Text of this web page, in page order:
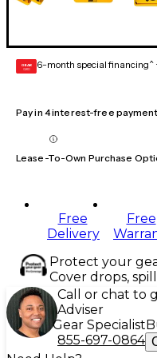
GEAR
CARD 6-month special financing^
Pay in 4 interest-free
Lease-To-Own Purchase
Free
Delivery
Free
Protect your
Cover drops,
Call or chat to
Adviser
Gear Specialist
855-697-0864